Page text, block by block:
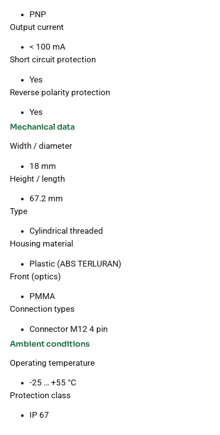
PNP
Output current
< 100 mA
Short circuit protection
Yes
Reverse polarity protection
Yes
Mechanical data
Width / diameter
18 mm
Height / length
67.2 mm
Type
Cylindrical threaded
Housing material
Plastic (ABS TERLURAN)
Front (optics)
PMMA
Connection types
Connector M12 4 pin
Ambient conditions
Operating temperature
-25 … +55 °C
Protection class
IP 67